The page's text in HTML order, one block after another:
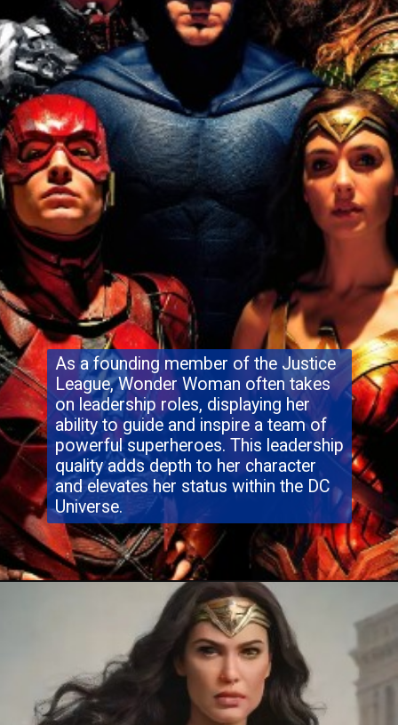
As a founding member of the Justice
League, Wonder Woman often takes
on leadership roles, displaying her
ability to guide and inspire a team of
powerful superheroes. This leadership
quality adds depth to her character
and elevates her status within the DC
Universe.